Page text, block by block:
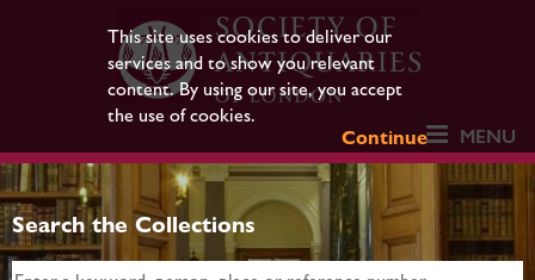
This site uses cookies to deliver our
services and to show you relevant
content. By using our site, you accept
the use of cookies.
Continue
MENU
Search the Collections